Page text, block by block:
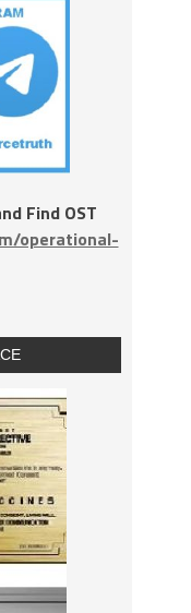
Find OST
operational-